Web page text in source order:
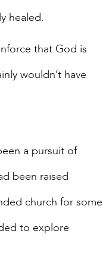
healed.
that God is
wouldn’t have
a pursuit of
been raised
church for some
to explore